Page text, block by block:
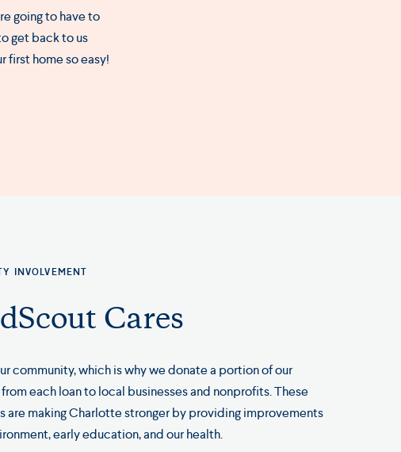
going to have to
get back to us
first home so easy!
community, which is why we donate a portion of our
each loan to local businesses and nonprofits. These
are making Charlotte stronger by providing improvements
early education, and our health.
Cares
INVOLVEMENT